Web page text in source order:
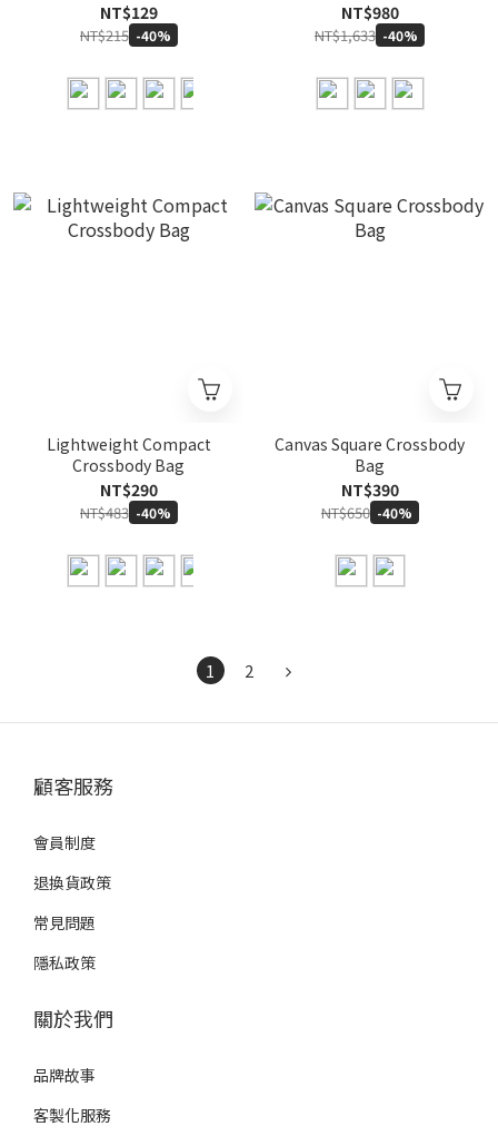
NT$129
NT$215 -40%
NT$980
NT$1,633 -40%
Lightweight Compact
Crossbody Bag
NT$290
NT$483 -40%
Canvas Square Crossbody
Bag
NT$390
NT$650 -40%
1 2
顧客服務
會員制度
退換貨政策
常見問題
隱私政策
關於我們
品牌故事
客製化服務